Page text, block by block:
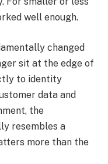
well enough.
changed
sit at the edge of
to identity
data and
the
resembles a
more than the